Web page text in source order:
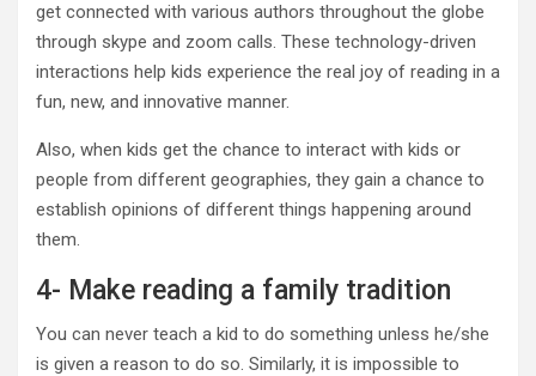
get connected with various authors throughout the globe
through skype and zoom calls. These technology-driven
interactions help kids experience the real joy of reading in a
fun, new, and innovative manner.
Also, when kids get the chance to interact with kids or
people from different geographies, they gain a chance to
establish opinions of different things happening around
them.
4- Make reading a family tradition
You can never teach a kid to do something unless he/she
is given a reason to do so. Similarly, it is impossible to